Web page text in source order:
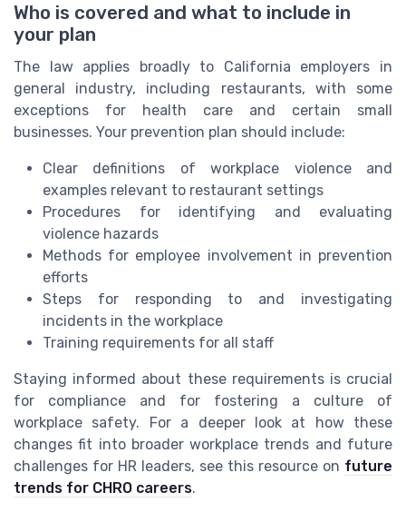
Who is covered and what to include in
your plan
The law applies broadly to California employers in
general industry, including restaurants, with some
exceptions for health care and certain small
businesses. Your prevention plan should include:
Clear definitions of workplace violence and
examples relevant to restaurant settings
Procedures for identifying and evaluating
violence hazards
Methods for employee involvement in prevention
efforts
Steps for responding to and investigating
incidents in the workplace
Training requirements for all staff
Staying informed about these requirements is crucial
for compliance and for fostering a culture of
workplace safety. For a deeper look at how these
changes fit into broader workplace trends and future
challenges for HR leaders, see this resource on future
trends for CHRO careers.